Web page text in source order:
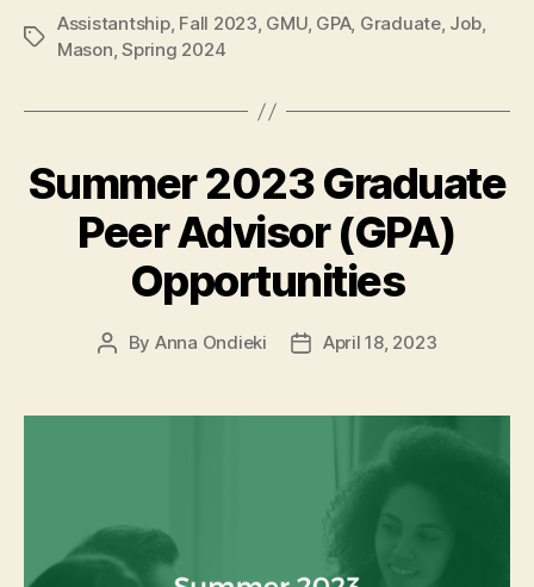
Tags
Assistantship, Fall 2023, GMU, GPA, Graduate, Job,
Mason,Spring 2024
Summer 2023 Graduate
Peer Advisor (GPA)
Opportunities
Post
By Anna Ondieki
PostApril 18, 2023